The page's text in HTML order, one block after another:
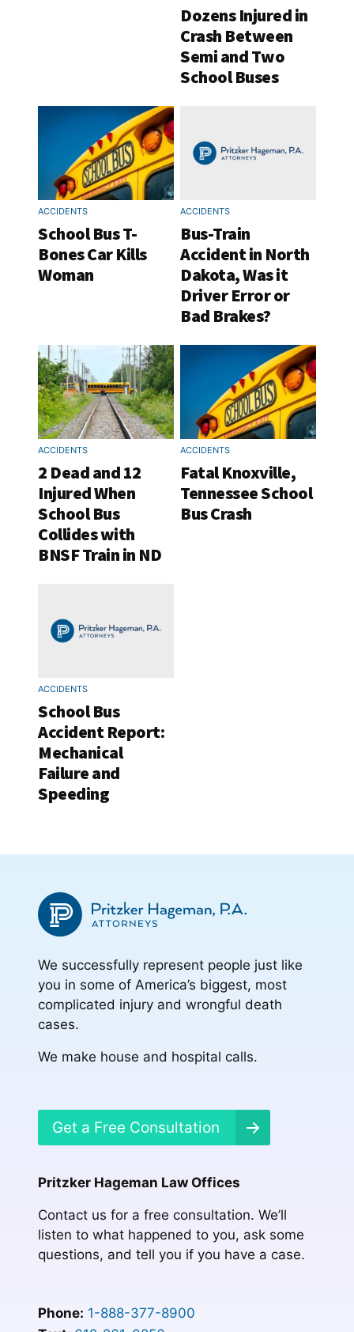
Dozens Injured in
Crash Between
Semi and Two
School Buses
ACCIDENTS
School Bus T-
Bones Car Kills
Woman
ACCIDENTS
Bus-Train
Accident in North
Dakota, Was it
Driver Error or
Bad Brakes?
ACCIDENTS
2 Dead and 12
Injured When
School Bus
Collides with
BNSF Train in ND
ACCIDENTS
Fatal Knoxville,
Tennessee School
Bus Crash
ACCIDENTS
School Bus
Accident Report:
Mechanical
Failure and
Speeding
We successfully represent people just like
you in some of America’s biggest, most
complicated injury and wrongful death
cases.
We make house and hospital calls.
Get a Free Consultation
Pritzker Hageman Law Offices
Contact us for a free consultation. We’ll
listen to what happened to you, ask some
questions, and tell you if you have a case.
Phone: 1-888-377-8900